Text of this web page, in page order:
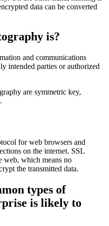
data can be converted
is?
and communications
intended parties or authorized
are symmetric key,
for web browsers and
on the internet. SSL
web, which means no
the transmitted data.
types of
is likely to